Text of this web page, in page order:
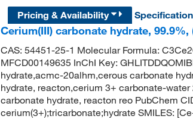
Pricing & Availability
Cerium(III) carbonate hydrate,
CAS: 54451-25-1 Molecular Formula:
MFCD00149635 InChI Key:
hydrate,acmc-20alhm,cerous carbonate
hydrate, reacton,cerium 3+ carbonate-
carbonate hydrate, reacton reo PubChem
cerium(3+);tricarbonate;hydrate SMILES: